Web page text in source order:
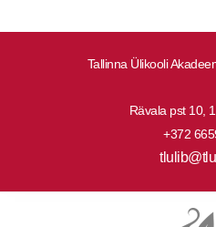
Tallinna Ülikooli
Rävala pst 10,
+372